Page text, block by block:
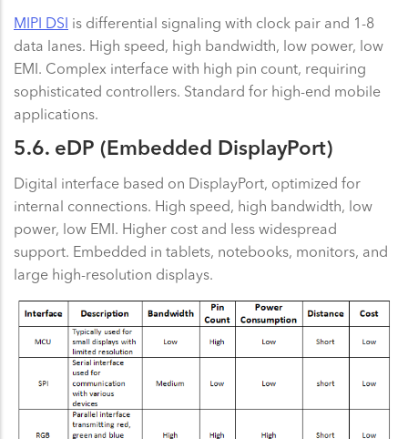
MIPI DSI
is differential signaling with clock pair and 1-8
data lanes. High speed, high bandwidth, low power, low
EMI. Complex interface with high pin count, requiring
sophisticated controllers. Standard for high-end mobile
applications.
5.6. eDP (Embedded DisplayPort)
Digital interface based on DisplayPort, optimized for
internal connections. High speed, high bandwidth, low
power, low EMI. Higher cost and less widespread
support. Embedded in tablets, notebooks, monitors, and
large high-resolution displays.